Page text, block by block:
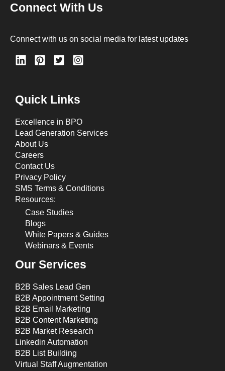
Connect With Us
Connect with us on social media for latest updates
Quick Links
Excellence in BPO
Lead Generation Services
About Us
Careers
Contact Us
Privacy Policy
SMS Terms & Conditions
Resources:
Case Studies
Blogs
White Papers & Guides
Webinars & Events
Our Services
B2B Sales Lead Gen
B2B Appointment Setting
B2B Email Marketing
B2B Content Marketing
B2B Market Research
Linkedin Automation
B2B List Building
Virtual Staff Augmentation